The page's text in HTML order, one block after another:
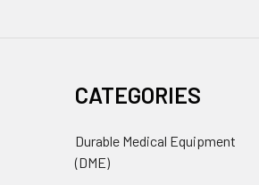
CATEGORIES
Durable Medical Equipment
(DME)